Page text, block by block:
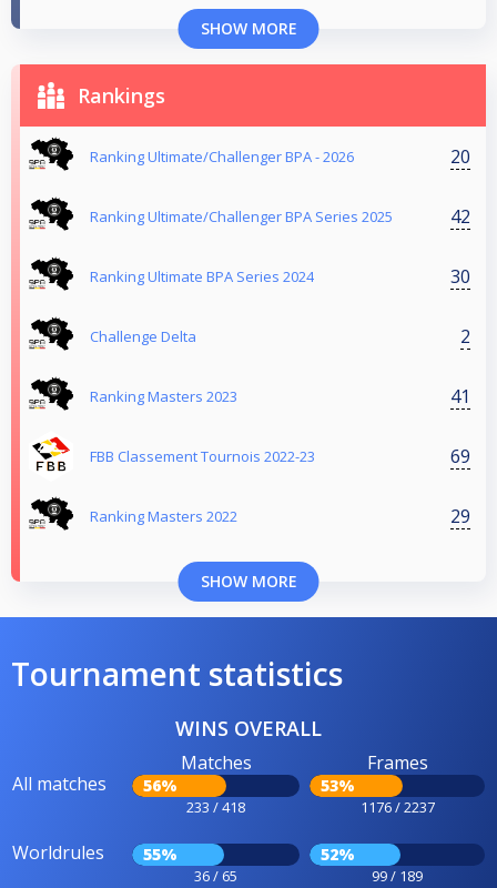
SHOW MORE
Rankings
Ranking Ultimate/Challenger BPA - 2026 20
Ranking Ultimate/Challenger BPA Series 2025 42
Ranking Ultimate BPA Series 2024 30
Challenge Delta 2
Ranking Masters 2023 41
FBB Classement Tournois 2022-23 69
Ranking Masters 2022 29
SHOW MORE
Tournament statistics
WINS OVERALL
All matches
Matches
56%
233 / 418
Frames
53%
1176 / 2237
Worldrules 55%
36 / 65
52%
99 / 189